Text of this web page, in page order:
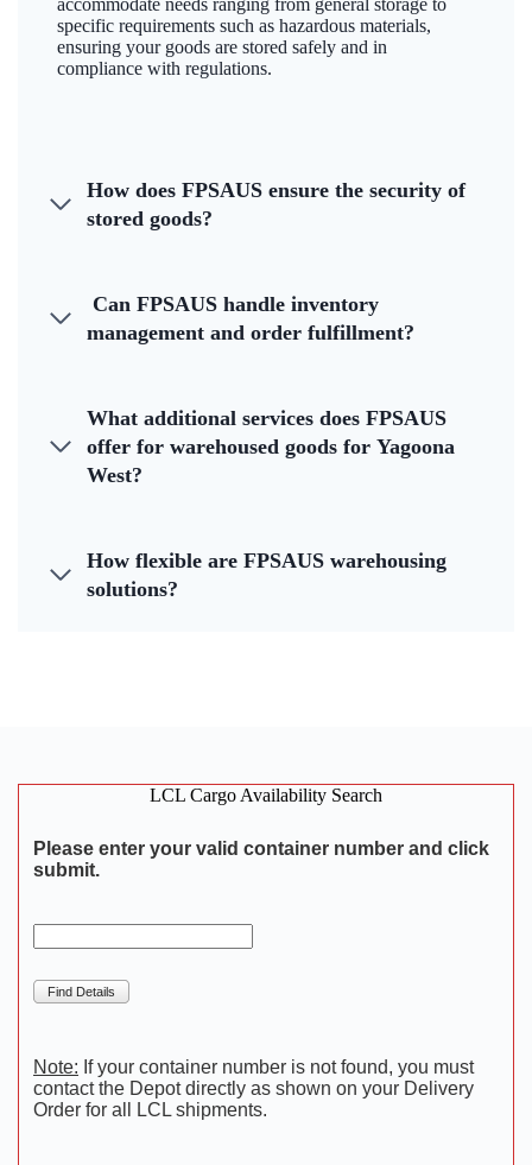
accommodate needs ranging from general storage to
specific requirements such as hazardous materials,
ensuring your goods are stored safely and in
compliance with regulations.
How does FPSAUS ensure the security of
stored goods?
Can FPSAUS handle inventory
management and order fulfillment?
What additional services does FPSAUS
offer for warehoused goods for Yagoona
West?
How flexible are FPSAUS warehousing
solutions?
LCL Cargo Availability Search